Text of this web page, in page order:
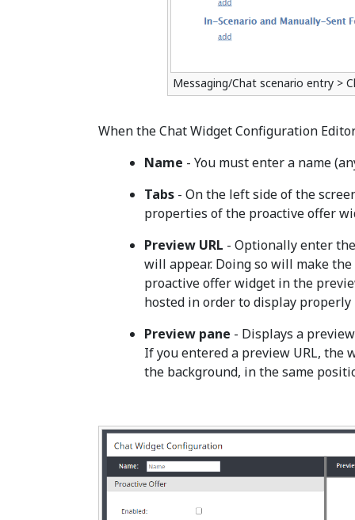
Messaging/Chat scenario entry >
When the Chat Widget Configuration
Name - You must enter a name
Tabs- On the left side of the
properties of the proactive offer
Preview URL - Optionally enter
will appear. Doing so will make
proactive offer widget in the
hosted in order to display
Preview pane - Displays a
If you entered a preview URL,
the background, in the same